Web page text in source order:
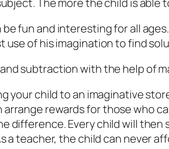
The more the child is
be fun and interesting for all
use of his imagination to find
subtraction with the help of
your child to an imaginative
arrange rewards for those who
difference. Every child will then
a teacher, the child can never